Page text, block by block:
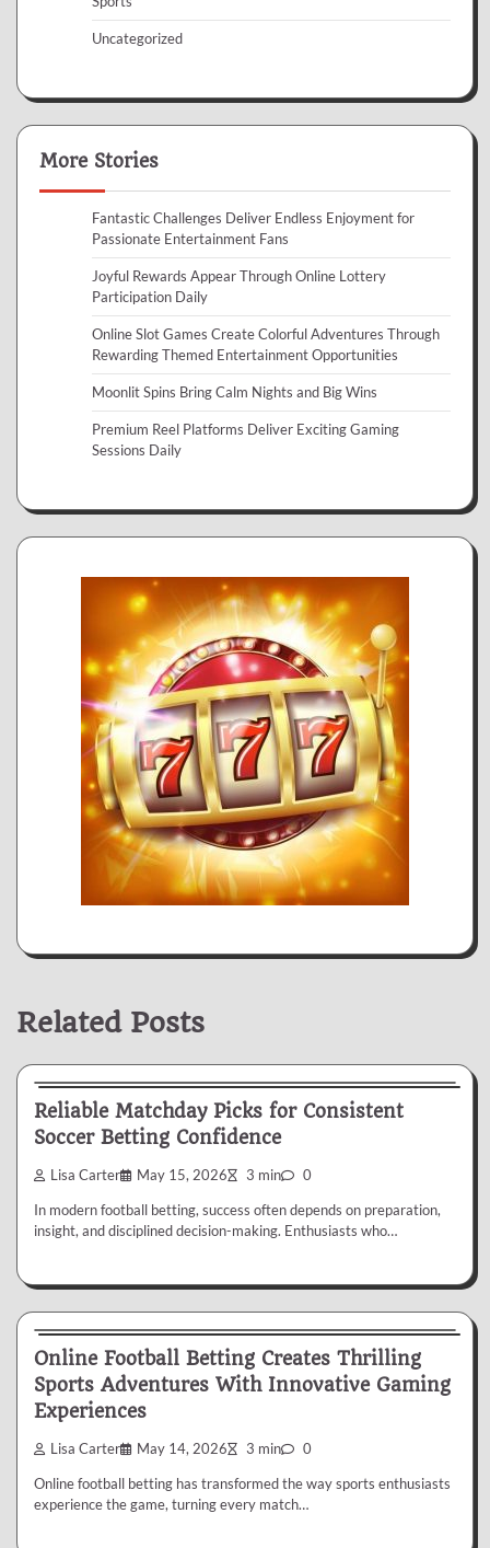
Uncategorized
More Stories
Fantastic Challenges Deliver Endless Enjoyment for
Passionate Entertainment Fans
Joyful Rewards Appear Through Online Lottery
Participation Daily
Online Slot Games Create Colorful Adventures Through
Rewarding Themed Entertainment Opportunities
Moonlit Spins Bring Calm Nights and Big Wins
Premium Reel Platforms Deliver Exciting Gaming
Sessions Daily
Related Posts
Betting
Reliable Matchday Picks for Consistent
Soccer Betting Confidence
Lisa Carter May 15, 2026 3 min 0
In modern football betting, success often depends on preparation,
insight, and disciplined decision-making. Enthusiasts who…
Betting
Online Football Betting Creates Thrilling
Sports Adventures With Innovative Gaming
Experiences
Lisa Carter May 14, 2026 3 min 0
Online football betting has transformed the way sports enthusiasts
experience the game, turning every match…